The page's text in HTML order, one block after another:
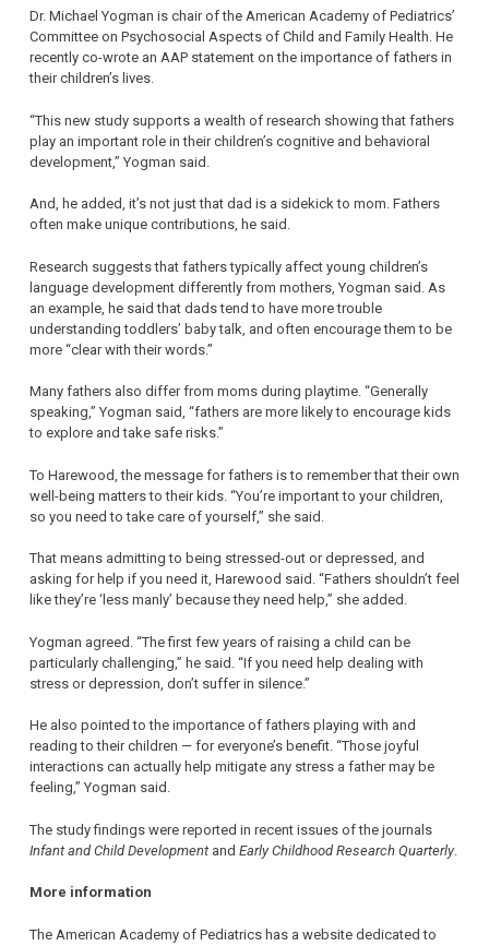
Dr. Michael Yogman is chair of the American Academy of Pediatrics’
Committee on Psychosocial Aspects of Child and Family Health. He
recently co-wrote an AAP statement on the importance of fathers in
their children’s lives.
“This new study supports a wealth of research showing that fathers
play an important role in their children’s cognitive and behavioral
development,” Yogman said.
And, he added, it’s not just that dad is a sidekick to mom. Fathers
often make unique contributions, he said.
Research suggests that fathers typically affect young children’s
language development differently from mothers, Yogman said. As
an example, he said that dads tend to have more trouble
understanding toddlers’ baby talk, and often encourage them to be
more “clear with their words.”
Many fathers also differ from moms during playtime. “Generally
speaking,” Yogman said, “fathers are more likely to encourage kids
to explore and take safe risks.”
To Harewood, the message for fathers is to remember that their own
well-being matters to their kids. “You’re important to your children,
so you need to take care of yourself,” she said.
That means admitting to being stressed-out or depressed, and
asking for help if you need it, Harewood said. “Fathers shouldn’t feel
like they’re ‘less manly’ because they need help,” she added.
Yogman agreed. “The first few years of raising a child can be
particularly challenging,” he said. “If you need help dealing with
stress or depression, don’t suffer in silence.”
He also pointed to the importance of fathers playing with and
reading to their children — for everyone’s benefit. “Those joyful
interactions can actually help mitigate any stress a father may be
feeling,” Yogman said.
The study findings were reported in recent issues of the journals
Infant and Child Development and Early Childhood Research Quarterly.
More information
The American Academy of Pediatrics has a website dedicated to